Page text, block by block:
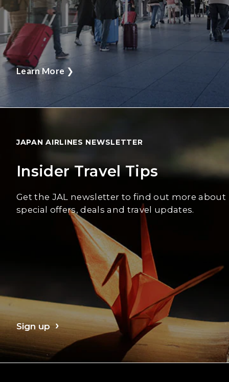
Learn More ❯
JAPAN AIRLINES NEWSLETTER
Insider Travel Tips
Get the JAL newsletter to find out more about
special offers, deals and travel updates.
Sign up